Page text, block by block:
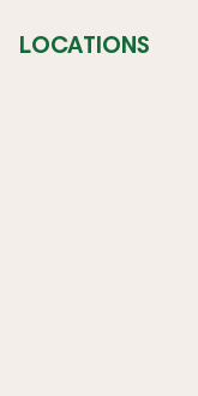
LOCATIONS